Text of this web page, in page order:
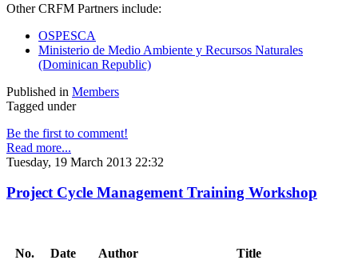
Other CRFM Partners include:
OSPESCA
Ministerio de Medio Ambiente y Recursos Naturales
(Dominican Republic)
Published in Members
Tagged under
Be the first to comment!
Read more...
Tuesday, 19 March 2013 22:32
Project Cycle Management Training Workshop
No. Date Author Title